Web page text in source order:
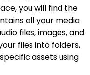
you will find the
all your media
files, images, and
files into folders,
assets using